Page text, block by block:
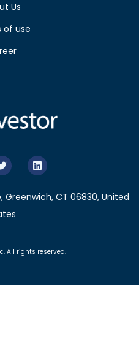
Us
of use
Greenwich, CT 06830, United
All rights reserved.